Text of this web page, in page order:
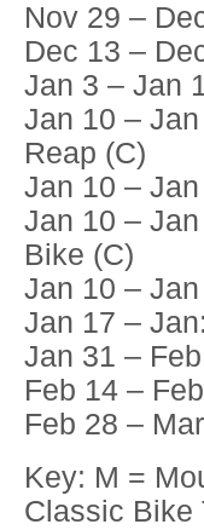
Nov 29 –
Dec 13 –
Jan 3 – Jan
Jan 10 –
Reap (C)
Jan 10 –
Jan 10 –
Bike (C)
Jan 10 –
Jan 17 –
Jan 31 –
Feb 14 –
Feb 28 –
Key: M =
Classic Bike